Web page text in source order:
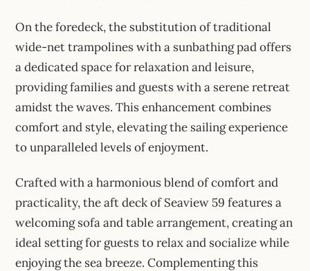
On the foredeck, the substitution of traditional
wide-net trampolines with a sunbathing pad offers
a dedicated space for relaxation and leisure,
providing families and guests with a serene retreat
amidst the waves. This enhancement combines
comfort and style, elevating the sailing experience
to unparalleled levels of enjoyment.
Crafted with a harmonious blend of comfort and
practicality, the aft deck of Seaview 59 features a
welcoming sofa and table arrangement, creating an
ideal setting for guests to relax and socialize while
enjoying the sea breeze. Complementing this